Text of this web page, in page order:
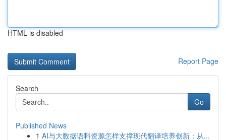
HTML is disabled
Report Page
Search
Go
Published News
1 AI与大数据语料资源怎样支撑现代翻译培养创新：从...